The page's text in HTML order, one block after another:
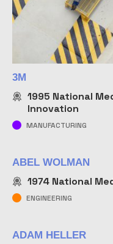
NAME
3M
1995 National
Innovation
MANUFACTURING
ABEL WOLMAN
1974 National
ENGINEERING
ADAM HELLER